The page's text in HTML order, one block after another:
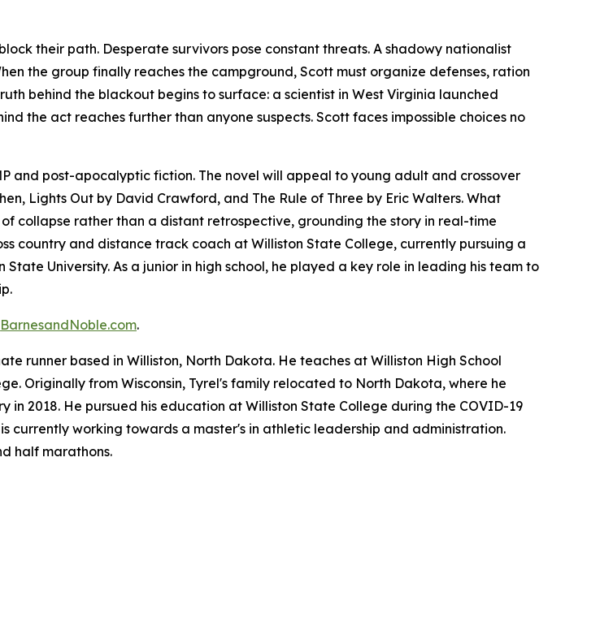
their path. Desperate survivors pose constant threats. A shadowy nationalist
the group finally reaches the campground, Scott must organize defenses, ration
behind the blackout begins to surface: a scientist in West Virginia launched
the act reaches further than anyone suspects. Scott faces impossible choices no
and post-apocalyptic fiction. The novel will appeal to young adult and crossover
Lights Out by David Crawford, and The Rule of Three by Eric Walters. What
collapse rather than a distant retrospective, grounding the story in real-time
country and distance track coach at Williston State College, currently pursuing a
University. As a junior in high school, he played a key role in leading his team to
BarnesandNoble.com.
runner based in Williston, North Dakota. He teaches at Williston High School
Originally from Wisconsin, Tyrel's family relocated to North Dakota, where he
in 2018. He pursued his education at Williston State College during the COVID-19
currently working towards a master's in athletic leadership and administration.
half marathons.